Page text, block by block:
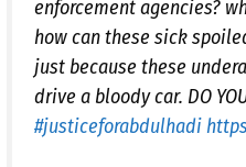
enforcement agencies?
how can these sick
just because these
drive a bloody car. DO
#justiceforabdulhadi